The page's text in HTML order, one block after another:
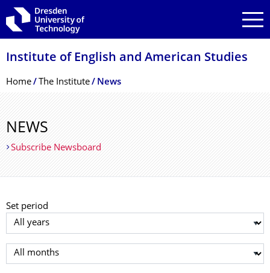
Skip to main navigation
Skip to search
Skip to content
Institute of English and American Studies
Breadcrumb Menu
Home The Institute News
NEWS
Subscribe Newsboard
Set period
Select year
Select month